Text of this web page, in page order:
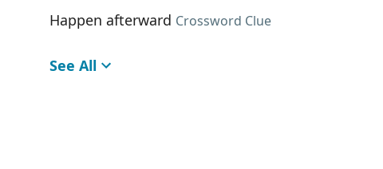
Happen afterward Crossword Clue
See All